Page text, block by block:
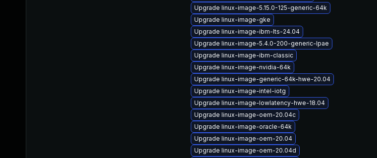
Upgrade linux-image-5.15.0-125-generic-64k
Upgrade linux-image-gke
Upgrade linux-image-ibm-lts-24.04
Upgrade linux-image-5.4.0-200-generic-lpae
Upgrade linux-image-ibm-classic
Upgrade linux-image-nvidia-64k
Upgrade linux-image-generic-64k-hwe-20.04
Upgrade linux-image-intel-iotg
Upgrade linux-image-lowlatency-hwe-18.04
Upgrade linux-image-oem-20.04c
Upgrade linux-image-oracle-64k
Upgrade linux-image-oem-20.04
Upgrade linux-image-oem-20.04d